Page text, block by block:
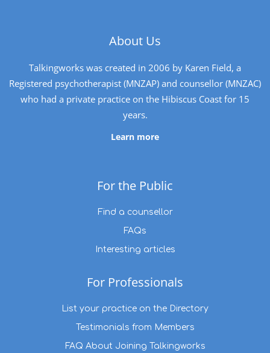
About Us
Talkingworks was created in 2006 by Karen Field, a
Registered psychotherapist (MNZAP) and counsellor (MNZAC)
who had a private practice on the Hibiscus Coast for 15
years.
Learn more
For the Public
Find a counsellor
FAQs
Interesting articles
For Professionals
List your practice on the Directory
Testimonials from Members
FAQ About Joining Talkingworks